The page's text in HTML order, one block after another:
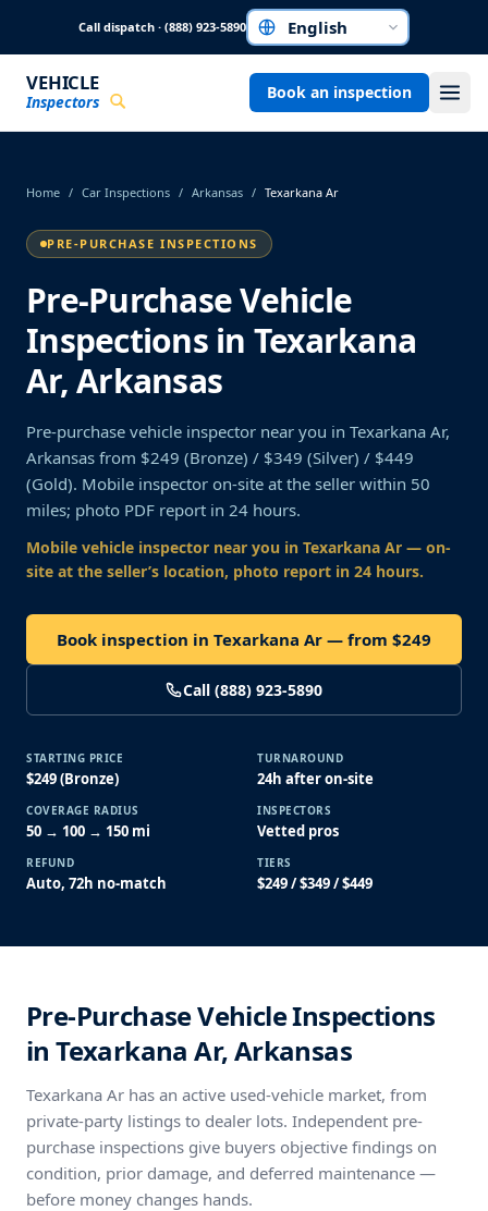
Call dispatch · (888) 923-5890Choose a language
VEHICLE
Inspectors Book an inspection
Home / Car Inspections / Arkansas / Texarkana Ar
PRE-PURCHASE INSPECTIONS
Pre-Purchase Vehicle
Inspections in Texarkana
Ar, Arkansas
Pre-purchase vehicle inspector near you in Texarkana Ar,
Arkansas from $249 (Bronze) / $349 (Silver) / $449
(Gold). Mobile inspector on-site at the seller within 50
miles; photo PDF report in 24 hours.
Mobile vehicle inspector near you in Texarkana Ar — on-
site at the seller’s location, photo report in 24 hours.
Book inspection in Texarkana Ar — from $249
Call (888) 923-5890
STARTING PRICE
$249 (Bronze)
TURNAROUND
24h after on-site
COVERAGE RADIUS
50 → 100 → 150 mi
INSPECTORS
Vetted pros
REFUND
Auto, 72h no-match
TIERS
$249 / $349 / $449
Pre-Purchase Vehicle Inspections
in Texarkana Ar, Arkansas
Texarkana Ar has an active used-vehicle market, from
private-party listings to dealer lots. Independent pre-
purchase inspections give buyers objective findings on
condition, prior damage, and deferred maintenance —
before money changes hands.